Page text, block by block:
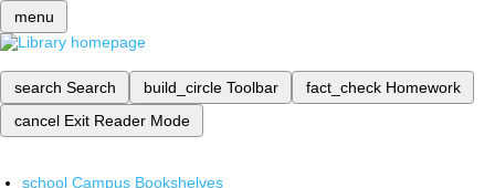
menu
search Search build_circle Toolbar fact_check Homework
cancel Exit Reader Mode
school Campus Bookshelves